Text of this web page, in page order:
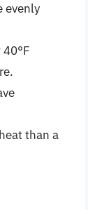
evenly
than a